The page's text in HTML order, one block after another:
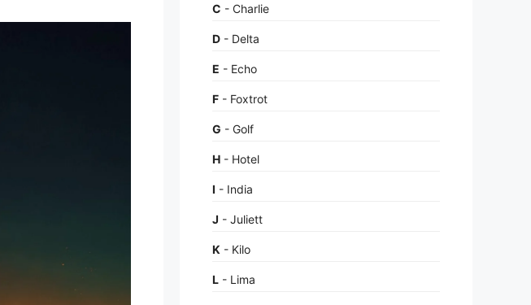
C - Charlie
D - Delta
E - Echo
F - Foxtrot
G - Golf
H - Hotel
I - India
J - Juliett
K - Kilo
L - Lima